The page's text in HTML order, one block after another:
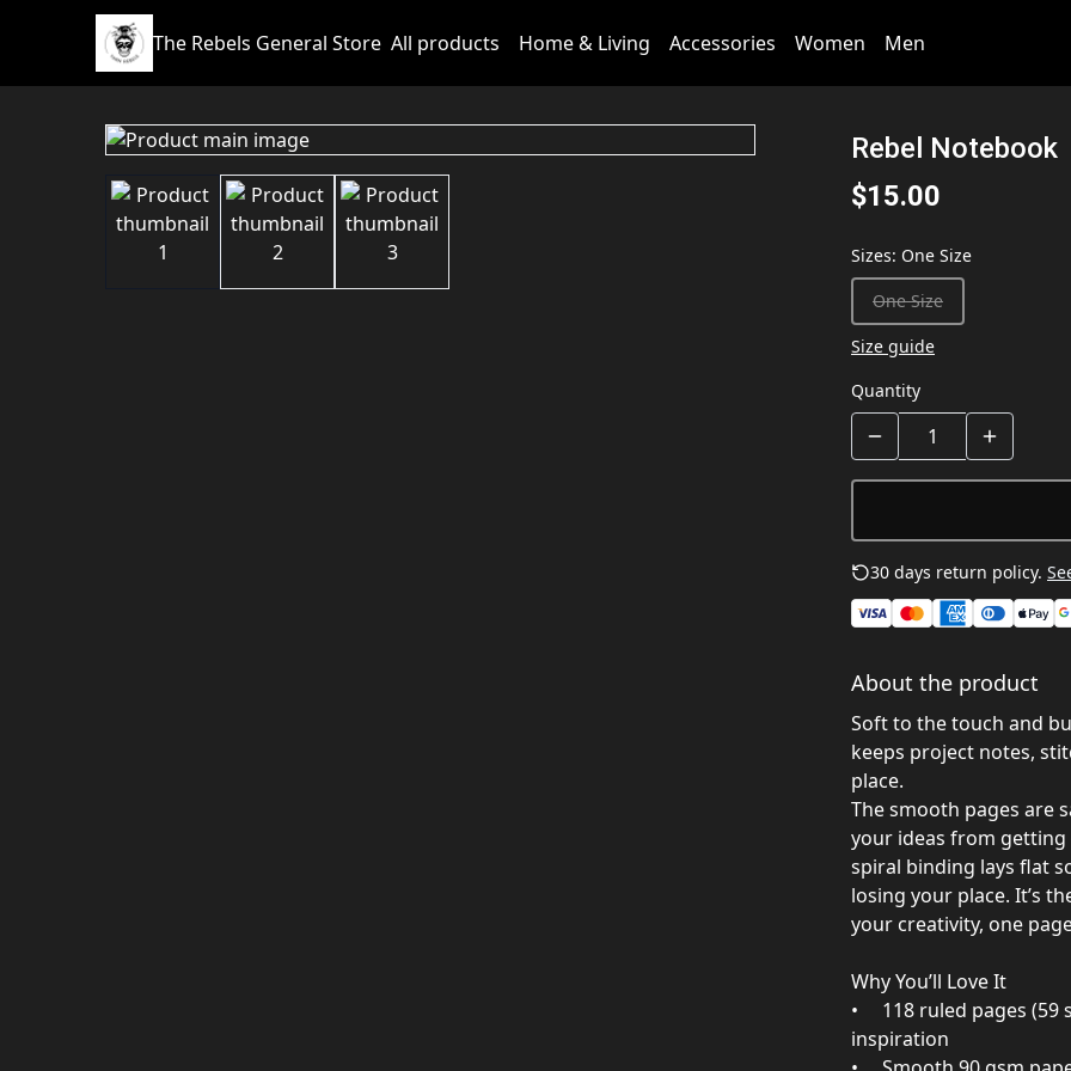
The Rebels General Store All products Home & Living Accessories Women Men
Rebel Notebook
$15.00
Sizes: One Size
One Size
Size guide
Quantity
30 days return policy.
About the product
Soft to the touch and
keeps project notes,
place.
The smooth pages are
your ideas from
spiral binding lays flat
losing your place. It’s
your creativity, one
Why You’ll Love It
• 118 ruled pages (59
inspiration